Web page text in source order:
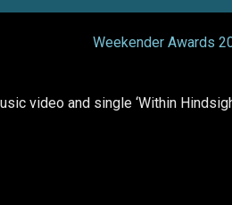
Weekender Awards
video and single ‘Within